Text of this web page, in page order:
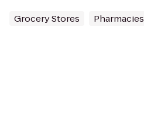
Grocery Stores Pharmacies